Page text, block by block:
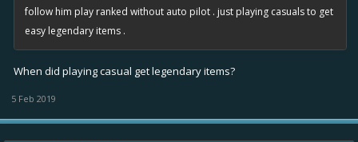
follow him play ranked without auto pilot . just playing casuals to get
easy legendary items .
When did playing casual get legendary items?
5 Feb 2019